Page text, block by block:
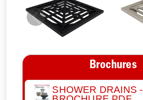
Previous
Brochures
SHOWER DRAINS -